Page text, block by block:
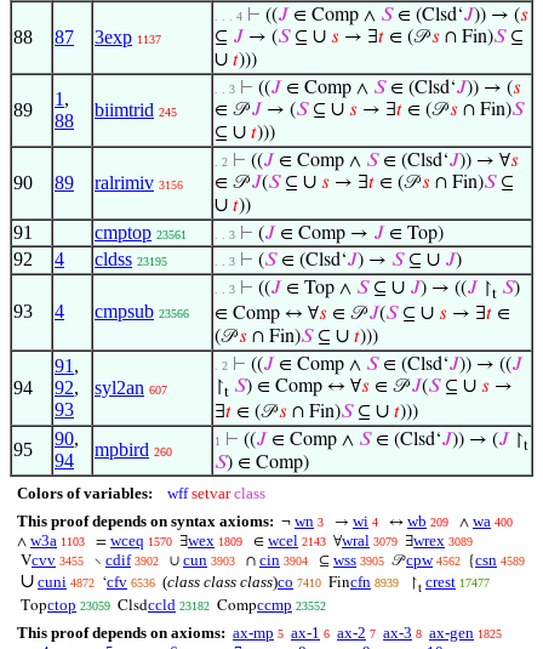
88 87 3exp 1137
. . . 4 ⊢ ((𝐽 ∈ Comp ∧ 𝑆∈ (Clsd‘𝐽)) → (𝑠
⊆ 𝐽 → (𝑆⊆ ∪ 𝑠 → ∃𝑡 ∈ (𝒫𝑠 ∩ Fin)𝑆⊆
∪ 𝑡)))
89
1 ,
88
biimtrid 245
. . 3 ⊢ ((𝐽 ∈ Comp ∧ 𝑆∈ (Clsd‘𝐽)) → (𝑠
∈ 𝒫𝐽 → (𝑆⊆ ∪ 𝑠 → ∃𝑡 ∈ (𝒫𝑠 ∩ Fin)𝑆
⊆ ∪ 𝑡)))
90 89 ralrimiv 3156
. 2 ⊢ ((𝐽 ∈ Comp ∧ 𝑆∈ (Clsd‘𝐽)) → ∀𝑠
∈ 𝒫𝐽(𝑆⊆ ∪ 𝑠 → ∃𝑡 ∈ (𝒫𝑠 ∩ Fin)𝑆⊆
∪ 𝑡))
91 cmptop 23561 . . 3 ⊢ (𝐽 ∈ Comp → 𝐽 ∈ Top)
92 4 cldss 23195 . . 3 ⊢ (𝑆∈ (Clsd‘𝐽) → 𝑆⊆ ∪ 𝐽)
93 4 cmpsub 23566
. . 3 ⊢ ((𝐽 ∈ Top ∧ 𝑆⊆ ∪ 𝐽) → ((𝐽 ↾t 𝑆)
∈ Comp ↔ ∀𝑠 ∈ 𝒫𝐽(𝑆⊆ ∪ 𝑠 → ∃𝑡 ∈
(𝒫𝑠 ∩ Fin)𝑆⊆ ∪ 𝑡)))
94
91 ,
92,
93
syl2an 607
. 2 ⊢ ((𝐽 ∈ Comp ∧ 𝑆∈ (Clsd‘𝐽)) → ((𝐽
↾t 𝑆) ∈ Comp ↔ ∀𝑠 ∈ 𝒫𝐽(𝑆⊆ ∪ 𝑠 →
∃𝑡 ∈ (𝒫𝑠 ∩ Fin)𝑆⊆ ∪ 𝑡)))
95
90,
94
mpbird 260
1 ⊢ ((𝐽 ∈ Comp ∧ 𝑆∈ (Clsd‘𝐽)) → (𝐽 ↾t
𝑆) ∈ Comp)
Colors of variables: wff setvar class
This proof depends on syntax axioms: ¬ wn 3 → wi 4 ↔ wb 209 ∧ wa 400
∧ w3a 1103 = wceq 1570 ∃wex 1809 ∈ wcel 2143 ∀wral 3079 ∃wrex 3089
Vcvv 3455 ∖ cdif 3902 ∪ cun 3903 ∩ cin 3904 ⊆ wss 3905 𝒫cpw 4562 {csn 4589
∪ cuni 4872 ‘cfv 6536 (class class class)co 7410 Fincfn 8939 ↾t crest 17477
Topctop 23059 Clsdccld 23182 Compccmp 23552
This proof depends on axioms: ax-mp 5 ax-1 6 ax-2 7 ax-3 8 ax-gen 1825